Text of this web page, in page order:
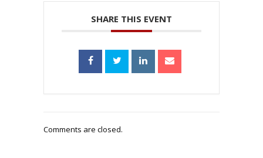
SHARE THIS EVENT
Comments are closed.